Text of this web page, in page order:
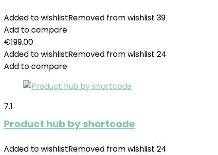
Added to wishlistRemoved from wishlist 39
Add to compare
€199.00
Added to wishlistRemoved from wishlist 24
Add to compare
7.1
Product hub by shortcode
Added to wishlistRemoved from wishlist 24